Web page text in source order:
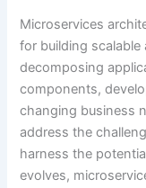
Microservices
for building scalable
decomposing
components,
changing business
address the
harness the
evolves,